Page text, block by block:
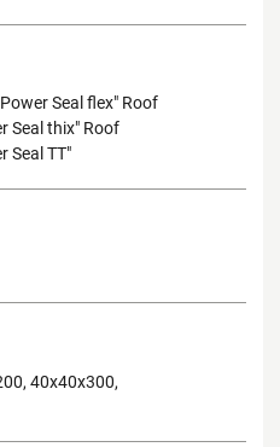
Seal flex" Roof
Seal thix" Roof
Seal TT"
40x40x300,